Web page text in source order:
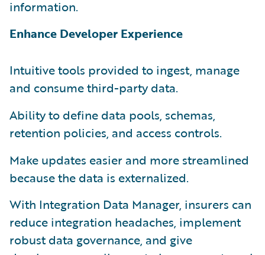
information.
Enhance Developer Experience
Intuitive tools provided to ingest, manage
and consume third-party data.
Ability to define data pools, schemas,
retention policies, and access controls.
Make updates easier and more streamlined
because the data is externalized.
With Integration Data Manager, insurers can
reduce integration headaches, implement
robust data governance, and give